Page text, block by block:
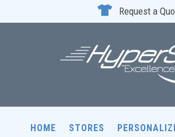
 Request a
HOME STORES